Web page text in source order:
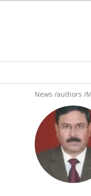
News /authors /